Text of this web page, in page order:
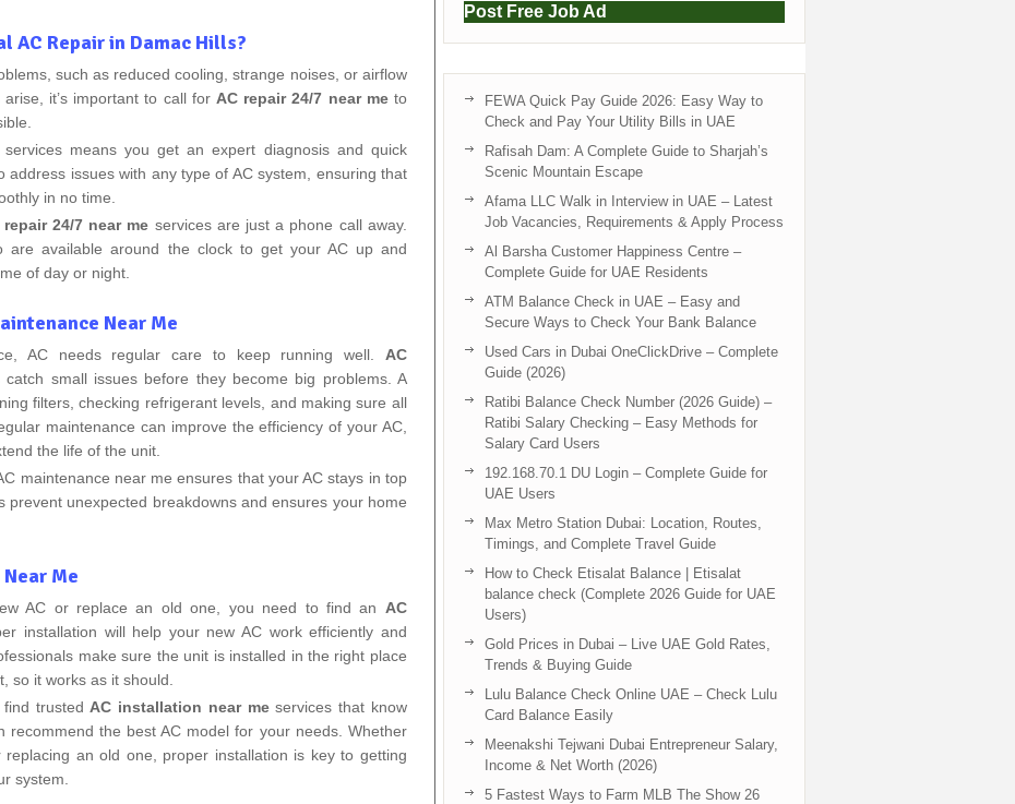
AC Repair in Damac Hills?
such as reduced cooling, strange noises, or airflow
it’s important to call for AC repair 24/7 near meto
means you get an expert diagnosis and quick
address issues with any type of AC system, ensuring that
in no time.
repair 24/7 near me services are just a phone call away.
are available around the clock to get your AC up and
of day or night.
Near Me
AC needs regular care to keep running well. AC
small issues before they become big problems. A
filters, checking refrigerant levels, and making sure all
maintenance can improve the efficiency of your AC,
the life of the unit.
maintenance near me ensures that your AC stays in top
prevent unexpected breakdowns and ensures your home
Me
AC or replace an old one, you need to find an AC
installation will help your new AC work efficiently and
make sure the unit is installed in the right place
so it works as it should.
trusted AC installation near meservices that know
recommend the best AC model for your needs. Whether
replacing an old one, proper installation is key to getting
system.
Post Free Job Ad
FEWA Quick Pay Guide 2026: Easy Way to
Check and Pay Your Utility Bills in UAE
Rafisah Dam: A Complete Guide to Sharjah’s
Scenic Mountain Escape
Afama LLC Walk in Interview in UAE – Latest
Job Vacancies, Requirements & Apply Process
Al Barsha Customer Happiness Centre –
Complete Guide for UAE Residents
ATM Balance Check in UAE – Easy and
Secure Ways to Check Your Bank Balance
Used Cars in Dubai OneClickDrive – Complete
Guide (2026)
Ratibi Balance Check Number (2026 Guide) –
Ratibi Salary Checking – Easy Methods for
Salary Card Users
192.168.70.1 DU Login – Complete Guide for
UAE Users
Max Metro Station Dubai: Location, Routes,
Timings, and Complete Travel Guide
How to Check Etisalat Balance | Etisalat
balance check (Complete 2026 Guide for UAE
Users)
Gold Prices in Dubai – Live UAE Gold Rates,
Trends & Buying Guide
Lulu Balance Check Online UAE – Check Lulu
Card Balance Easily
Meenakshi Tejwani Dubai Entrepreneur Salary,
Income & Net Worth (2026)
5 Fastest Ways to Farm MLB The Show 26